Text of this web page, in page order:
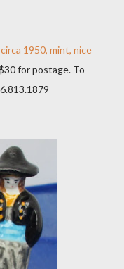
1950, mint, nice
for postage. To